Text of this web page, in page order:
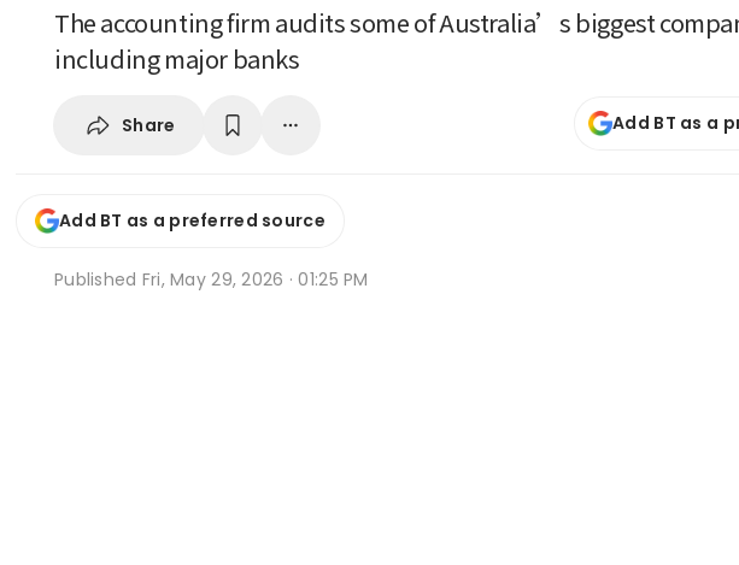
The accounting firm audits some of Australia’s biggest
including major banks
Share Add BT as a
Add BT as a preferred source
Published Fri, May 29, 2026 · 01:25 PM